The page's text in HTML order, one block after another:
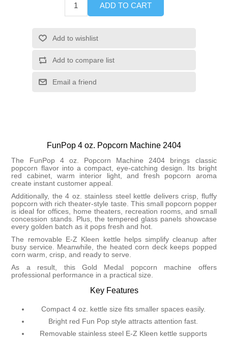
ADD TO CART
Add to wishlist
Add to compare list
Email a friend
FunPop 4 oz. Popcorn Machine 2404
The FunPop 4 oz. Popcorn Machine 2404 brings classic
popcorn flavor into a compact, eye-catching design. Its bright
red cabinet, warm interior light, and fresh popcorn aroma
create instant customer appeal.
Additionally, the 4 oz. stainless steel kettle delivers crisp, fluffy
popcorn with rich theater-style taste. This small popcorn popper
is ideal for offices, home theaters, recreation rooms, and small
concession stands. Plus, the tempered glass panels showcase
every golden batch as it pops fresh and hot.
The removable E-Z Kleen kettle helps simplify cleanup after
busy service. Meanwhile, the heated corn deck keeps popped
corn warm, crisp, and ready to serve.
As a result, this Gold Medal popcorn machine offers
professional performance in a practical size.
Key Features
Compact 4 oz. kettle size fits smaller spaces easily.
Bright red Fun Pop style attracts attention fast.
Removable stainless steel E-Z Kleen kettle supports